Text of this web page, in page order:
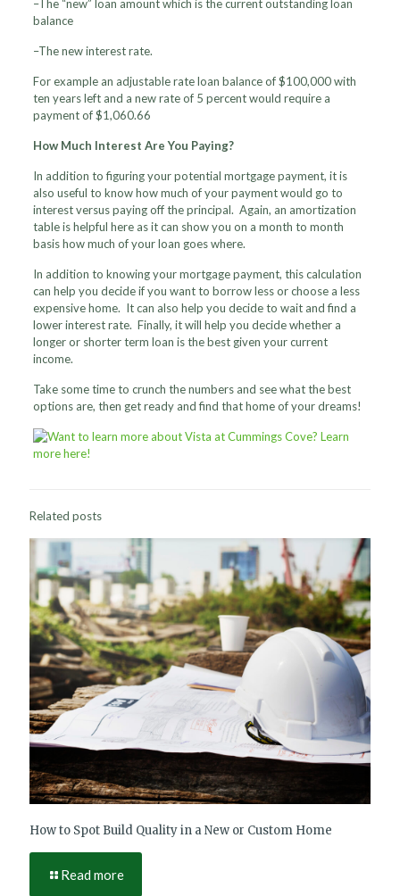
–The “new” loan amount which is the current outstanding loan
balance
–The new interest rate.
For example an adjustable rate loan balance of $100,000 with
ten years left and a new rate of 5 percent would require a
payment of $1,060.66
How Much Interest Are You Paying?
In addition to figuring your potential mortgage payment, it is
also useful to know how much of your payment would go to
interest versus paying off the principal. Again, an amortization
table is helpful here as it can show you on a month to month
basis how much of your loan goes where.
In addition to knowing your mortgage payment, this calculation
can help you decide if you want to borrow less or choose a less
expensive home. It can also help you decide to wait and find a
lower interest rate. Finally, it will help you decide whether a
longer or shorter term loan is the best given your current
income.
Take some time to crunch the numbers and see what the best
options are, then get ready and find that home of your dreams!
Related posts
How to Spot Build Quality in a New or Custom Home
Read more